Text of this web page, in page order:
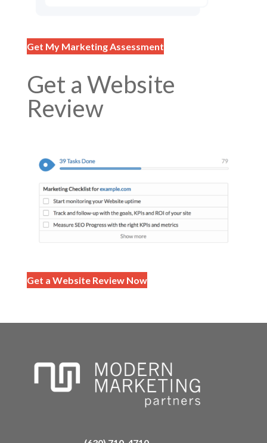
Get My Marketing Assessment
Get a Website
Review
Get a Website Review Now